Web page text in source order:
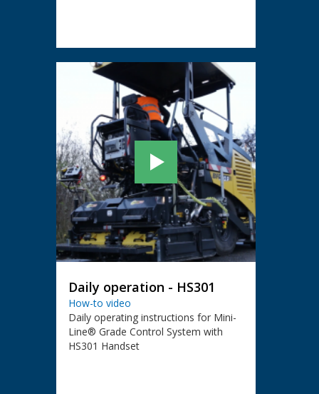
Daily operation - HS301
How-to video
Daily operating instructions for Mini-
Line® Grade Control System with
HS301 Handset